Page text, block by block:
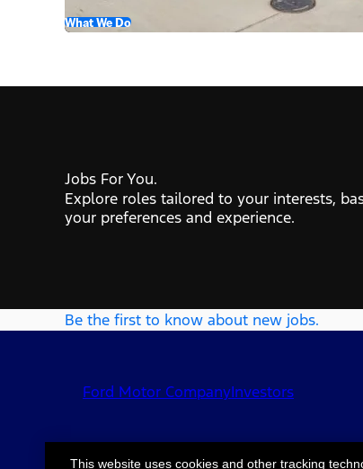
What We Do
Jobs For You.
Explore roles tailored to your interests,
your preferences and experience.
Be the first to know about new jobs.
Ford Motor CompanyInvestors
This website uses cookies and other tracking